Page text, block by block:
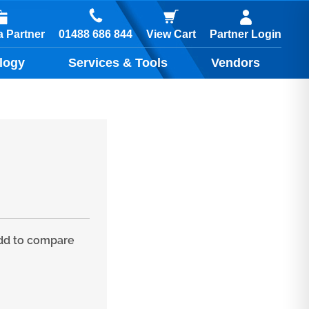
Partner 01488 686 844 View Cart Partner Login
Services & Tools Vendors
to compare